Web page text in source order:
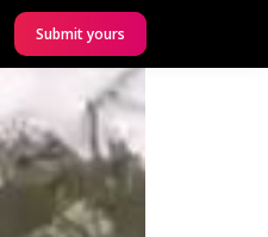
Submit yours